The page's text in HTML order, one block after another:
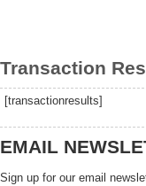
Transaction
[transactionresults]
EMAIL
Sign up for our email